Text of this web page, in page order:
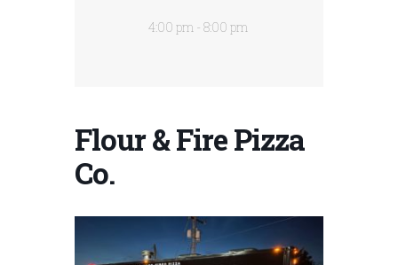
4:00 pm - 8:00 pm
Flour & Fire Pizza
Co.